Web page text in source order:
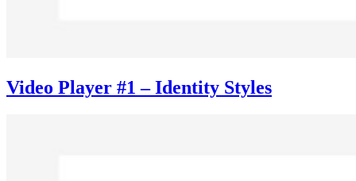
Video Player #1 – Identity Styles